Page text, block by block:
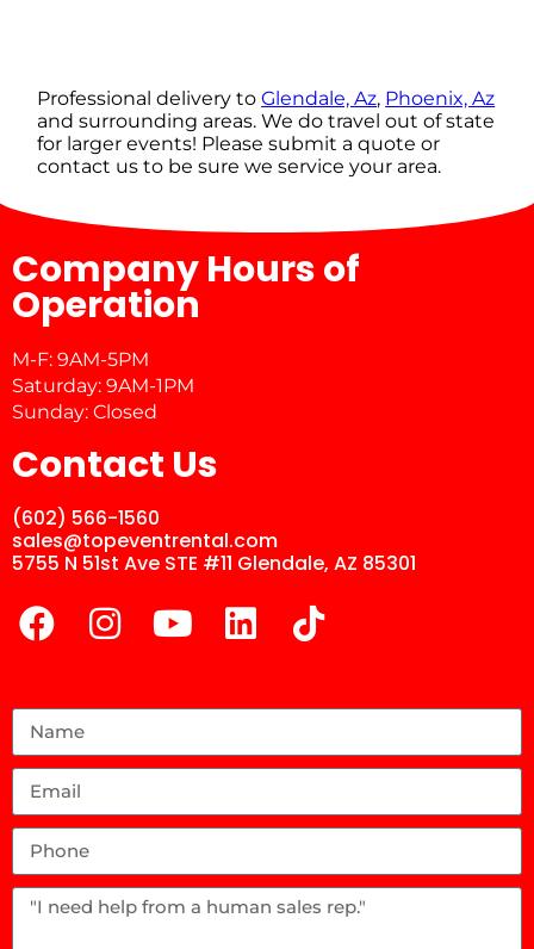
Professional delivery toGlendale, Az, Phoenix, Az
and surrounding areas. We do travel out of state
for larger events! Please submit a quote or
contact us to be sure we service your area.
Company Hours of
Operation
M-F: 9AM-5PM
Saturday: 9AM-1PM
Sunday: Closed
Contact Us
(602) 566-1560
sales@topeventrental.com
5755 N 51st Ave STE #11 Glendale, AZ 85301